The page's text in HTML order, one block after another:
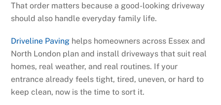
That order matters because a good-looking driveway
should also handle everyday family life.
Driveline Paving helps homeowners across Essex and
North London plan and install driveways that suit real
homes, real weather, and real routines. If your
entrance already feels tight, tired, uneven, or hard to
keep clean, now is the time to sort it.